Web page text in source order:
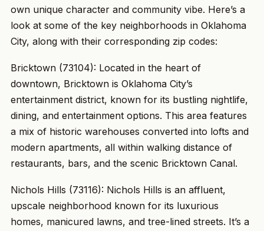
own unique character and community vibe. Here’s a
look at some of the key neighborhoods in Oklahoma
City, along with their corresponding zip codes:
Bricktown (73104): Located in the heart of
downtown, Bricktown is Oklahoma City’s
entertainment district, known for its bustling nightlife,
dining, and entertainment options. This area features
a mix of historic warehouses converted into lofts and
modern apartments, all within walking distance of
restaurants, bars, and the scenic Bricktown Canal.
Nichols Hills (73116): Nichols Hills is an affluent,
upscale neighborhood known for its luxurious
homes, manicured lawns, and tree-lined streets. It’s a